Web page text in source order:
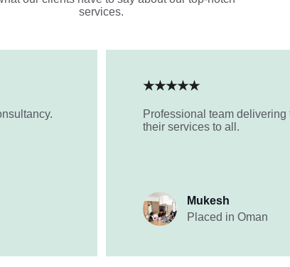
services.
Professional team
their services to all.
Mukesh
Placed in Oman
★★★★★